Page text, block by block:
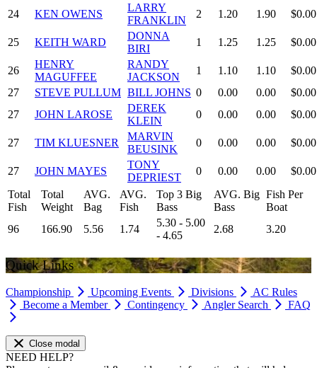
24 KEN OWENS
LARRY
FRANKLIN
2 1.20 1.90 $0.00
25 KEITH WARD
DONNA
BIRI
1 1.25 1.25 $0.00
26
HENRY
MAGUFFEE
RANDY
JACKSON
1 1.10 1.10
$0.00
27
STEVE PULLUM BILL JOHNS 0 0.00 0.00
$0.00
27
JOHN LAROSE
DEREK
KLEIN
0 0.00 0.00 $0.00
27 TIM KLUESNER
MARVIN
BEUSINK
0 0.00 0.00 $0.00
27 JOHN MAYES
TONY
DEPRIEST
0 0.00 0.00
$0.00
Total
Fish
Total
Weight
AVG.
Bag
AVG.
Fish
Top 3 Big
Bass
AVG. Big
Bass
Fish Per
Boat
96
166.90 5.56 1.74
5.30 - 5.00
- 4.65
2.68 3.20
Quick Links
Championship Upcoming Events Divisions
AC Rules
Become a Member
Contingency Angler Search FAQ
Close modal
NEED HELP?